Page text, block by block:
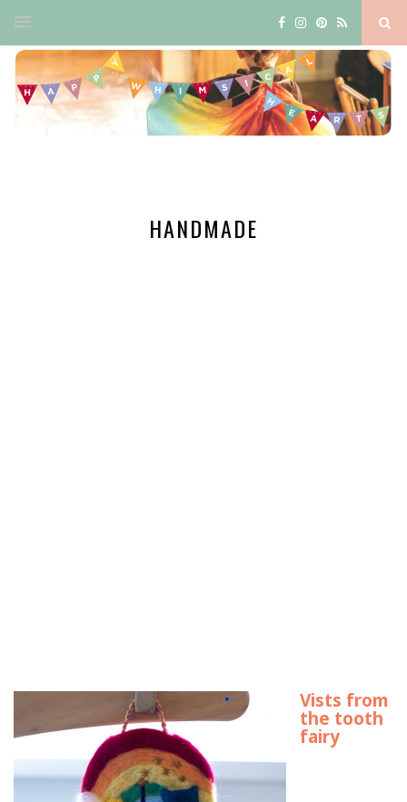
HANDMADE
Vists from
the tooth
fairy